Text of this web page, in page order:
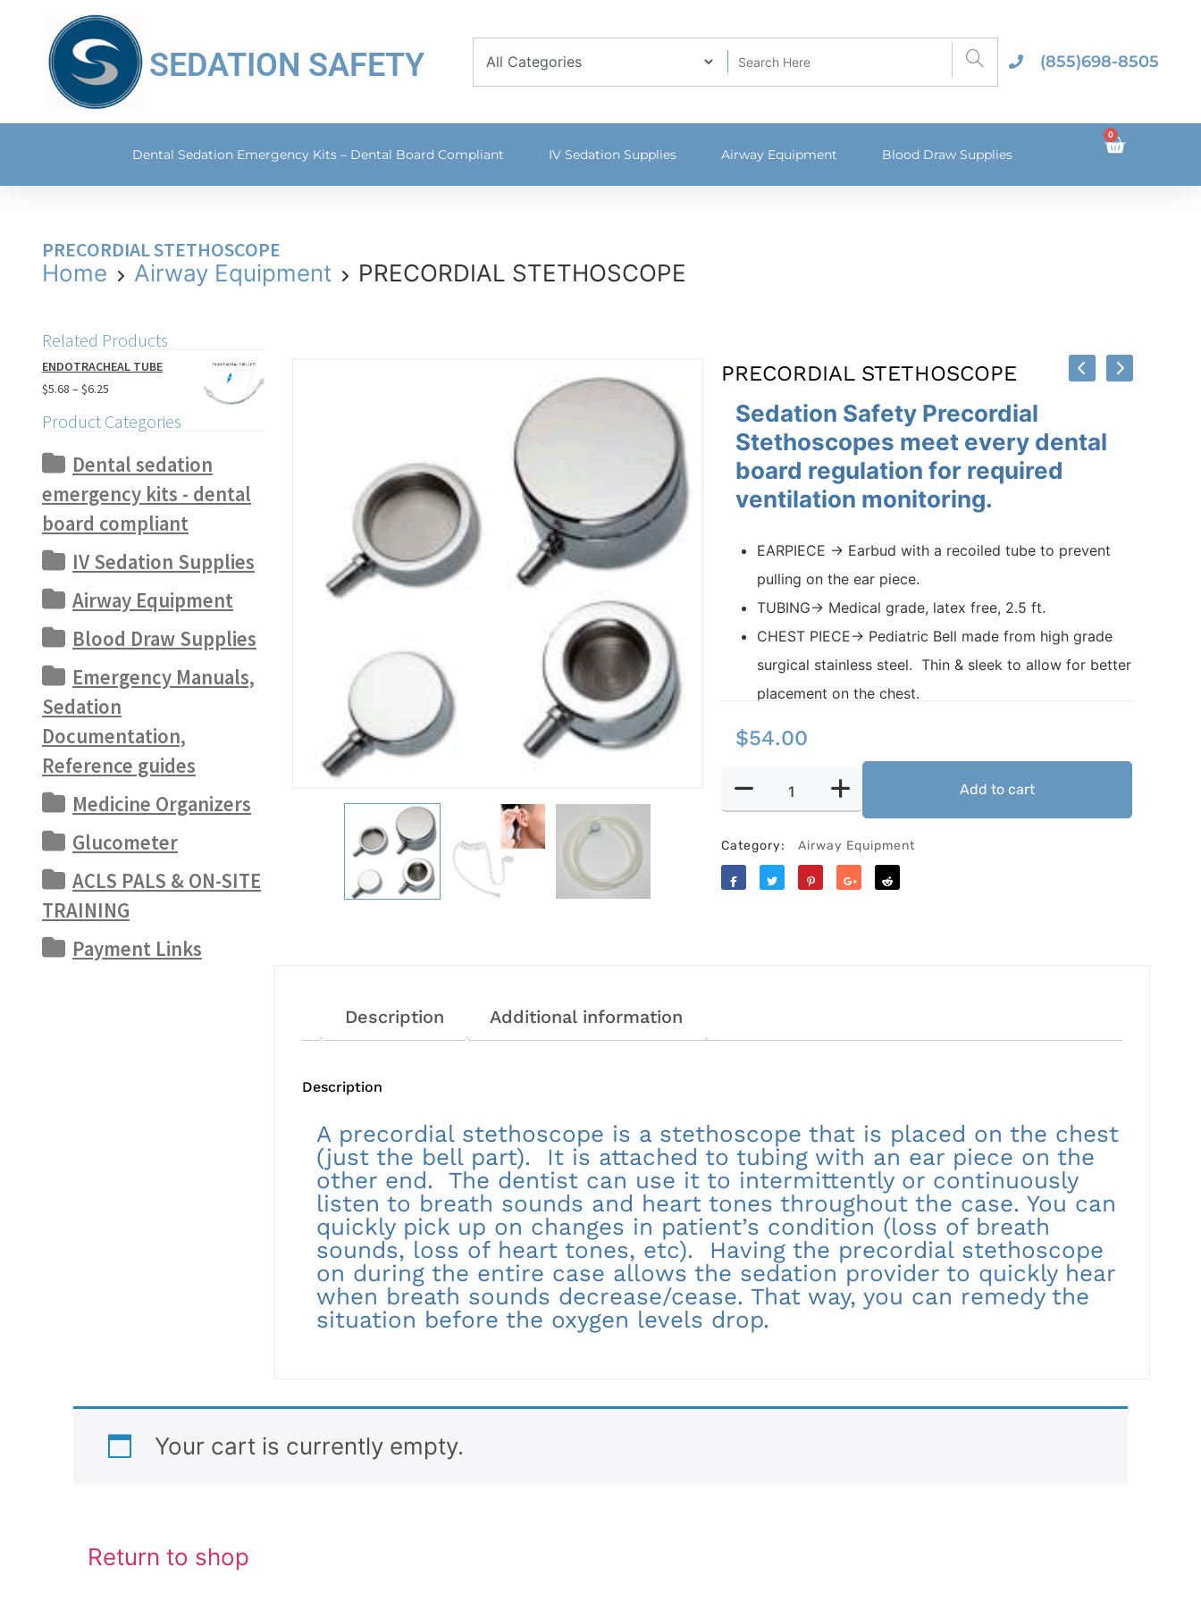
SEDATION SAFETY (855)698-8505
Dental Sedation Emergency Kits – Dental Board Compliant IV Sedation Supplies Airway Equipment Blood Draw Supplies
0
PRECORDIAL STETHOSCOPE
Home Airway Equipment PRECORDIAL STETHOSCOPE
Related Products
ENDOTRACHEAL TUBE
$5.68 –$6.25
Product Categories
Dental sedation
emergency kits - dental
board compliant
IV Sedation Supplies
Airway Equipment
Blood Draw Supplies
Emergency Manuals,
Sedation
Documentation,
Reference guides
Medicine Organizers
Glucometer
ACLS PALS & ON-SITE
TRAINING
Payment Links
PRECORDIAL STETHOSCOPE
Sedation Safety Precordial
Stethoscopes meet every dental
board regulation for required
ventilation monitoring.
EARPIECE → Earbud with a recoiled tube to prevent
pulling on the ear piece.
TUBING→ Medical grade, latex free, 2.5 ft.
CHEST PIECE→ Pediatric Bell made from high grade
surgical stainless steel. Thin & sleek to allow for better
placement on the chest.
$54.00
Add to cart
Category: Airway Equipment
Description Additional information
Description
A precordial stethoscope is a stethoscope that is placed on the chest
(just the bell part). It is attached to tubing with an ear piece on the
other end. The dentist can use it to intermittently or continuously
listen to breath sounds and heart tones throughout the case. You can
quickly pick up on changes in patient’s condition (loss of breath
sounds, loss of heart tones, etc). Having the precordial stethoscope
on during the entire case allows the sedation provider to quickly hear
when breath sounds decrease/cease. That way, you can remedy the
situation before the oxygen levels drop.
Your cart is currently empty.
Return to shop